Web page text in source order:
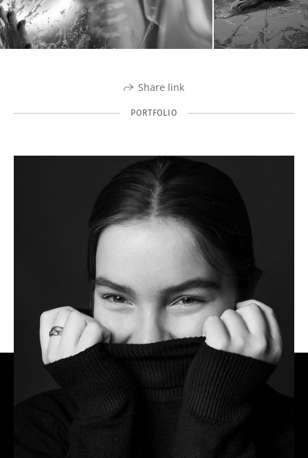
Share link
PORTFOLIO